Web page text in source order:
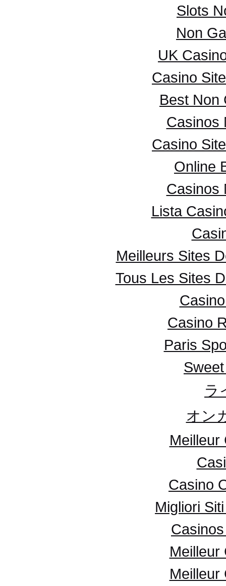
Slots
Non
UK
Casino
Best Non
Casinos
Casino
Online
Casinos
Lista
Meilleurs Sites
Tous Les Sites
Casino
Paris
ラ
オン
Meilleur
Casino
Migliori
Meilleur
Meilleur